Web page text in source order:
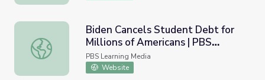
Biden Cancels Student Debt for Millions of Americans |
Biden Cancels Student Debt for
Millions of Americans | PBS
NewsHour
PBS Learning Media
Website